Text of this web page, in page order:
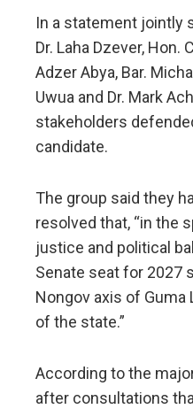
In a statement jointly
Dr. Laha Dzever, Hon.
Adzer Abya, Bar.
Uwua and Dr. Mark
stakeholders
candidate.
The group said they
resolved that, “in the
justice and political
Senate seat for 2027
Nongov axis of Guma
of the state.”
According to the
after consultations